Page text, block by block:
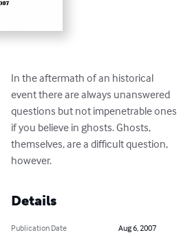
In the aftermath of an historical
event there are always unanswered
questions but not impenetrable ones
if you believe in ghosts. Ghosts,
themselves, are a difficult question,
however.
Details
Publication Date
Aug 6, 2007